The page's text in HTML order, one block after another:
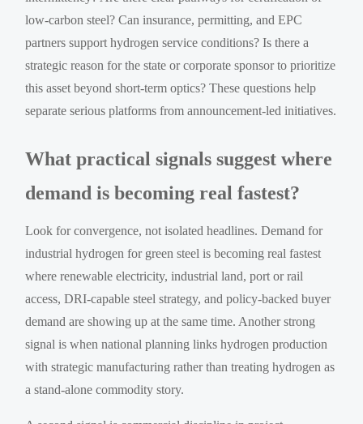
low-carbon steel? Can insurance, permitting, and EPC
partners support hydrogen service conditions? Is there a
strategic reason for the state or corporate sponsor to prioritize
this asset beyond short-term optics? These questions help
separate serious platforms from announcement-led initiatives.
What practical signals suggest where
demand is becoming real fastest?
Look for convergence, not isolated headlines. Demand for
industrial hydrogen for green steel is becoming real fastest
where renewable electricity, industrial land, port or rail
access, DRI-capable steel strategy, and policy-backed buyer
demand are showing up at the same time. Another strong
signal is when national planning links hydrogen production
with strategic manufacturing rather than treating hydrogen as
a stand-alone commodity story.